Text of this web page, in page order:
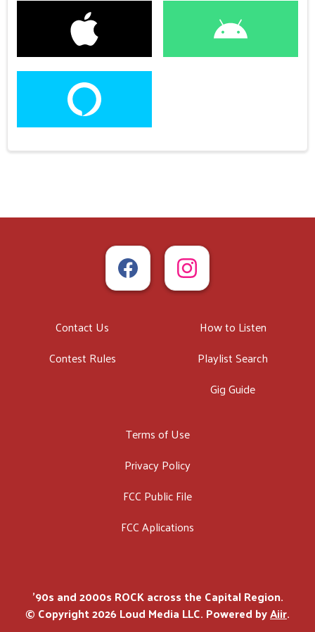
Contact Us
Contest Rules
How to Listen
Playlist Search
Gig Guide
Terms of Use
Privacy Policy
FCC Public File
FCC Aplications
'90s and 2000s ROCK across the Capital Region.
© Copyright 2026 Loud Media LLC. Powered byAiir.